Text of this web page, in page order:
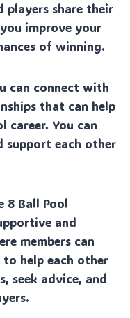
players share their
improve your
of winning.
can connect with
that can help
career. You can
support each other
8 Ball Pool
and
members can
to help each other
seek advice, and